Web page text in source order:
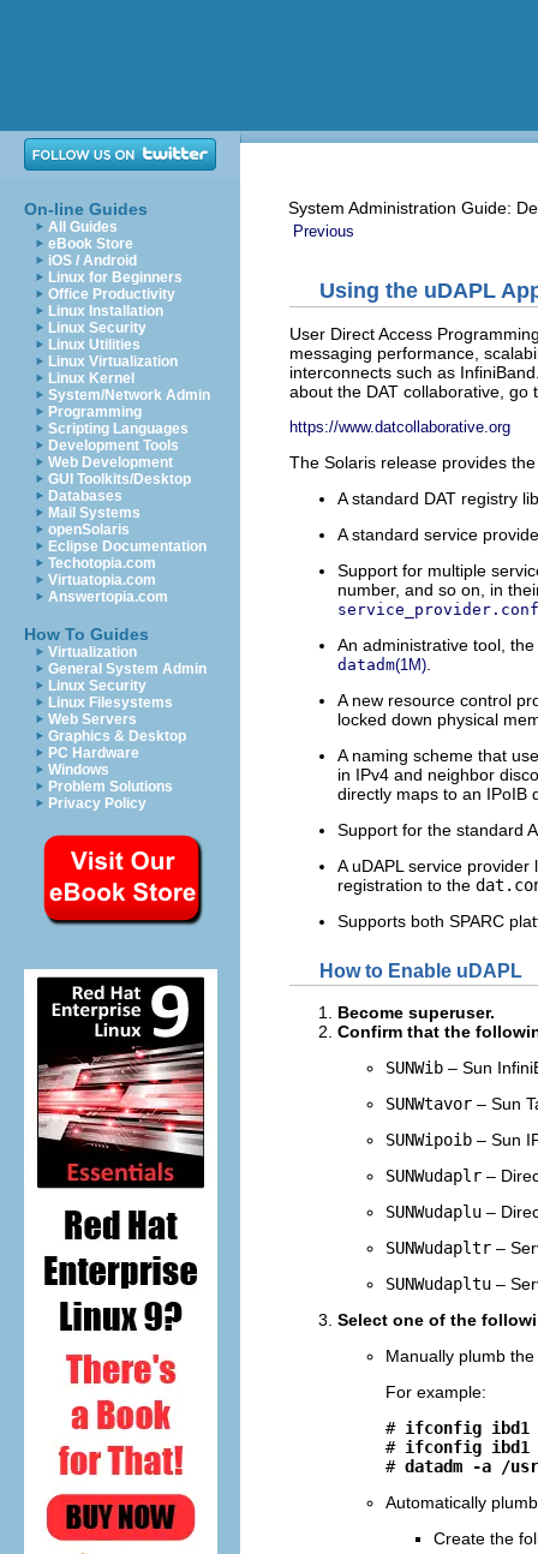
On-line Guides
All Guides
eBook Store
iOS / Android
Linux for Beginners
Office Productivity
Linux Installation
Linux Security
Linux Utilities
Linux Virtualization
Linux Kernel
System/Network Admin
Programming
Scripting Languages
Development Tools
Web Development
GUI Toolkits/Desktop
Databases
Mail Systems
openSolaris
Eclipse Documentation
Techotopia.com
Virtuatopia.com
Answertopia.com
How To Guides
Virtualization
General System Admin
Linux Security
Linux Filesystems
Web Servers
Graphics & Desktop
PC Hardware
Windows
Problem Solutions
Privacy Policy
System Administration Guide:
Previous
Using the uDAPL
User Direct Access
messaging performance,
interconnects such as
about the DAT collaborative, go
https://www.datcollaborative.org
The Solaris release provides
A standard DAT registry
A standard service
Support for multiple
number, and so on, in
service_provider.conf
An administrative tool, the
datadm(1M)
A new resource control
locked down physical
A naming scheme that
in IPv4 and neighbor
directly maps to an IPoIB
Support for the standard
A uDAPL service
registration to the
Supports both SPARC
How to Enable uDAPL
Become superuser.
Confirm that the
SUNWib – Sun
SUNWtavor – Sun
SUNWipoib – Sun
SUNWudaplr –
SUNWudaplu –
SUNWudapltr –
SUNWudapltu –
Select one of the
Manually plumb
For example:
# ifconfig ibd1
# ifconfig ibd1
# datadm -a /
Automatically
Create the